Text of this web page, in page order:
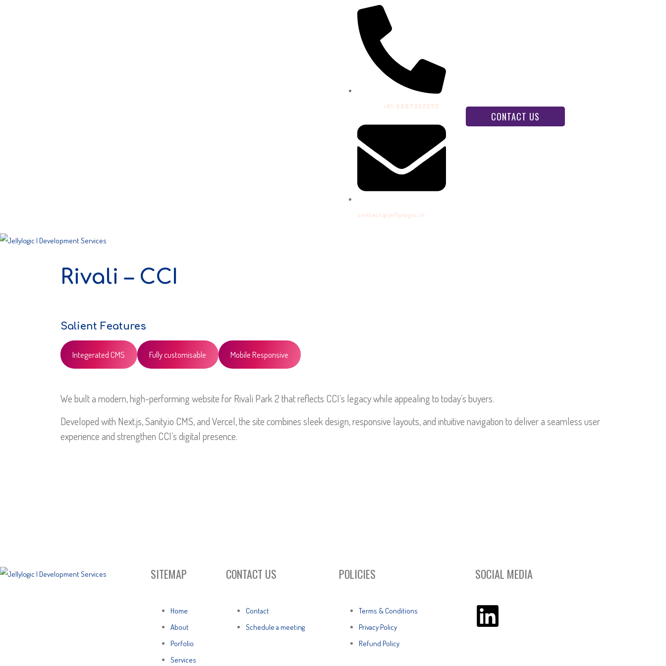
+91-8007392573
contact@jellylogic.in
CONTACT US
Rivali – CCI
Salient Features
Integerated CMS Fully customisable Mobile Responsive
We built a modern, high-performing website for Rivali Park 2 that reflects CCI’s legacy while appealing to today’s buyers.
Developed with Next.js, Sanity.io CMS, and Vercel, the site combines sleek design, responsive layouts, and intuitive navigation to deliver a seamless user
experience and strengthen CCI’s digital presence.
SITEMAP
Home
About
Porfolio
Services
CONTACT US
Contact
Schedule a meeting
POLICIES
Terms & Conditions
Privacy Policy
Refund Policy
SOCIAL MEDIA